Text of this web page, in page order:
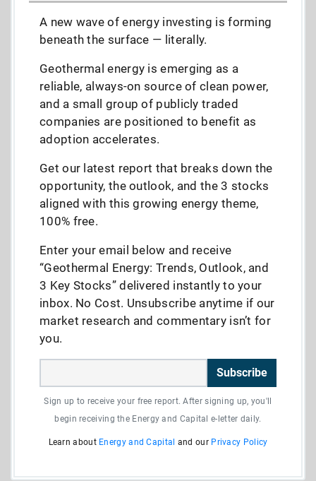
A new wave of energy investing is forming
beneath the surface — literally.
Geothermal energy is emerging as a
reliable, always-on source of clean power,
and a small group of publicly traded
companies are positioned to benefit as
adoption accelerates.
Get our latest report that breaks down the
opportunity, the outlook, and the 3 stocks
aligned with this growing energy theme,
100% free.
Enter your email below and receive
“Geothermal Energy: Trends, Outlook, and
3 Key Stocks” delivered instantly to your
inbox. No Cost. Unsubscribe anytime if our
market research and commentary isn’t for
you.
Subscribe
Sign up to receive your free report. After signing up, you'll
begin receiving the Energy and Capital e-letter daily.
Learn about Energy and Capital and our Privacy Policy